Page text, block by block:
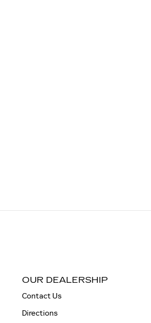
OUR DEALERSHIP
Contact Us
Directions